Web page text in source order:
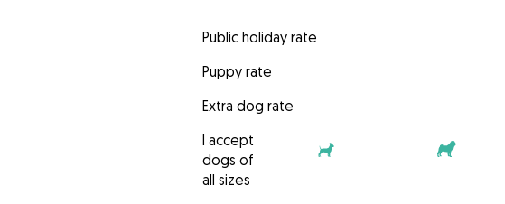
Public holiday rate
Puppy rate
Extra dog rate
I accept
dogs of
all sizes